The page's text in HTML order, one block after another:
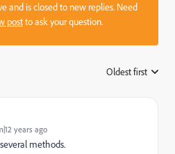
and is closed to new replies. Need
postto ask your question.
Oldest first
years ago
methods.